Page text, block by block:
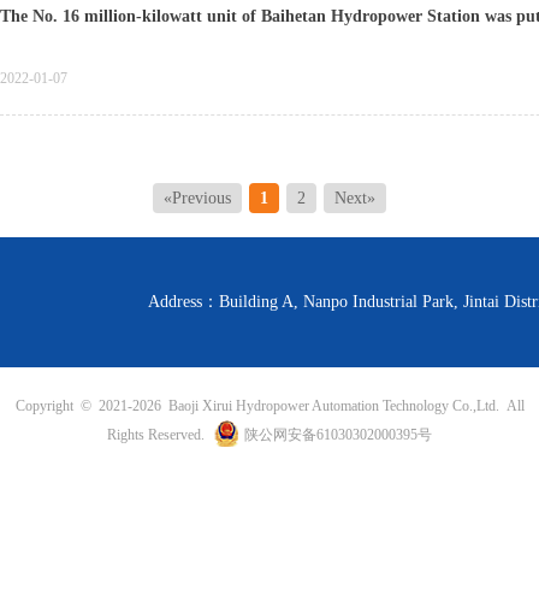
The No. 16 million-kilowatt unit of Baihetan Hydropower Station was
2022-01-07
«Previous 1 2 Next»
Address：Building A, Nanpo Industrial Park, Jintai
Copyright © 2021-2026 Baoji Xirui Hydropower Automation Technology Co.,Ltd. All
Rights Reserved.
陕公网安备61030302000395号